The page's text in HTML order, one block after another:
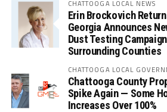
CHATTOOGA LOCAL NEWS
Erin Brockovich
Georgia Announces
Dust Testing
Surrounding Counties
CHATTOOGA LOCAL
Chattooga County
Spike Again — Some
Increases Over 100%